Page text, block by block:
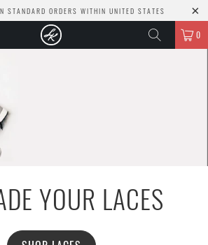
STANDARD ORDERS WITHIN UNITED STATES
0
YOUR LACES